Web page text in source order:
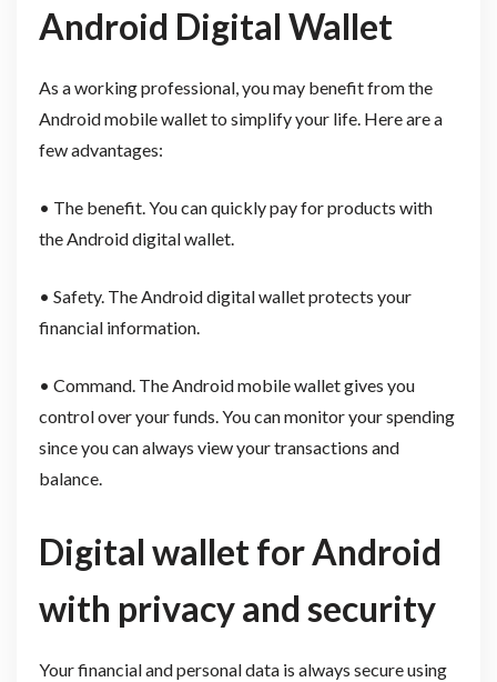
Android Digital Wallet
As a working professional, you may benefit from the
Android mobile wallet to simplify your life. Here are a
few advantages:
• The benefit. You can quickly pay for products with
the Android digital wallet.
• Safety. The Android digital wallet protects your
financial information.
• Command. The Android mobile wallet gives you
control over your funds. You can monitor your spending
since you can always view your transactions and
balance.
Digital wallet for Android
with privacy and security
Your financial and personal data is always secure using